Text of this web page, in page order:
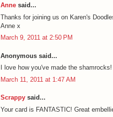
Anne said...
Thanks for joining us on Karen's
Anne x
March 9, 2011 at 2:50 PM
Anonymous said...
I love how you've made the
March 11, 2011 at 1:47 AM
Scrappy said...
Your card is FANTASTIC! Great